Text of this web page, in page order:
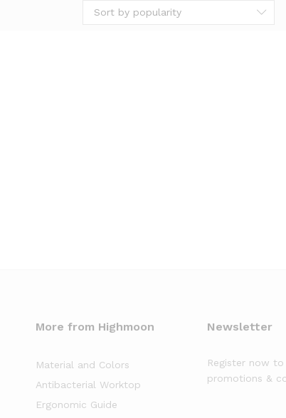
Sort by popularity
More from Highmoon
Material and Colors
Antibacterial Worktop
Ergonomic Guide
Newsletter
Register now
promotions &